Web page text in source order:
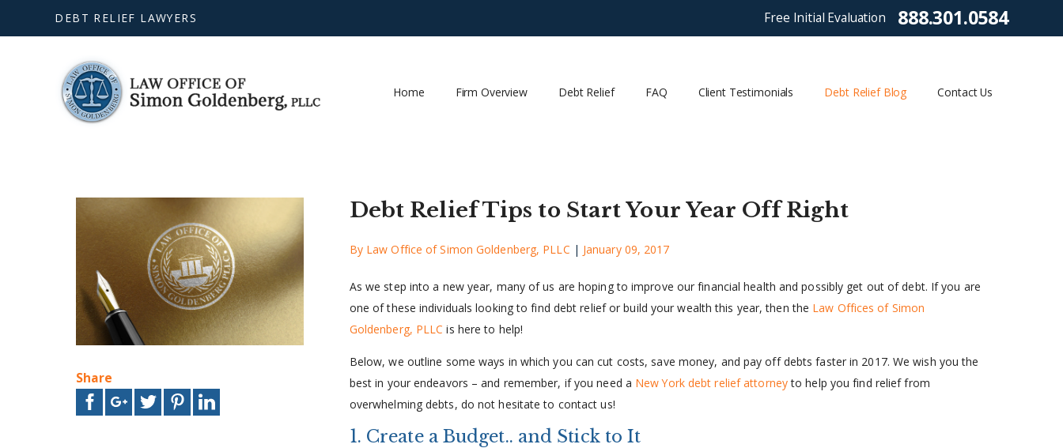
DEBT RELIEF LAWYERS Free Initial Evaluation 888.301.0584
Home Firm Overview Debt Relief FAQ Client Testimonials Debt Relief Blog Contact Us
Share
Debt Relief Tips to Start Your Year Off Right
By Law Office of Simon Goldenberg, PLLC | January 09, 2017
As we step into a new year, many of us are hoping to improve our financial health and possibly get out of debt. If you are
one of these individuals looking to find debt relief or build your wealth this year, then the Law Offices of Simon
Goldenberg, PLLC is here to help!
Below, we outline some ways in which you can cut costs, save money, and pay off debts faster in 2017. We wish you the
best in your endeavors – and remember, if you need a New York debt relief attorneyto help you find relief from
overwhelming debts, do not hesitate to contact us!
1. Create a Budget.. and Stick to It